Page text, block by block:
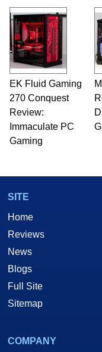
EK Fluid Gaming
270 Conquest
Review:
Immaculate PC
Gaming
SITE
Home
Reviews
News
Blogs
Full Site
Sitemap
COMPANY